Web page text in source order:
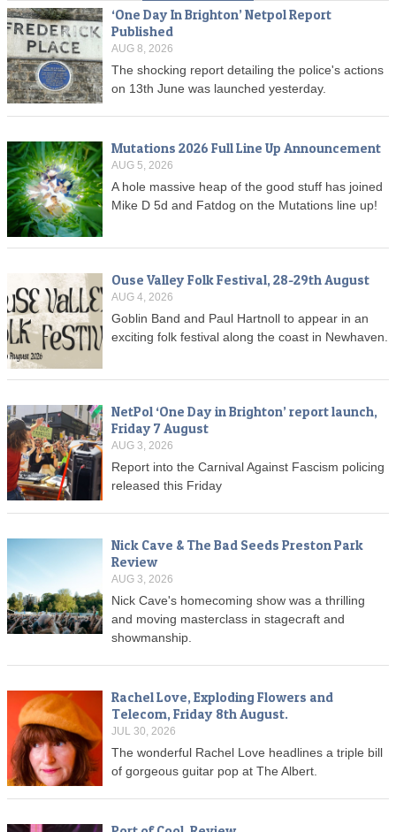
‘One Day In Brighton’ Netpol Report
Published
AUG 8, 2026
The shocking report detailing the police's actions
on 13th June was launched yesterday.
Mutations 2026 Full Line Up Announcement
AUG 5, 2026
A hole massive heap of the good stuff has joined
Mike D 5d and Fatdog on the Mutations line up!
Ouse Valley Folk Festival, 28-29th August
AUG 4, 2026
Goblin Band and Paul Hartnoll to appear in an
exciting folk festival along the coast in Newhaven.
NetPol ‘One Day in Brighton’ report launch,
Friday 7 August
AUG 3, 2026
Report into the Carnival Against Fascism policing
released this Friday
Nick Cave & The Bad Seeds Preston Park
Review
AUG 3, 2026
Nick Cave's homecoming show was a thrilling
and moving masterclass in stagecraft and
showmanship.
Rachel Love, Exploding Flowers and
Telecom, Friday 8th August.
JUL 30, 2026
The wonderful Rachel Love headlines a triple bill
of gorgeous guitar pop at The Albert.